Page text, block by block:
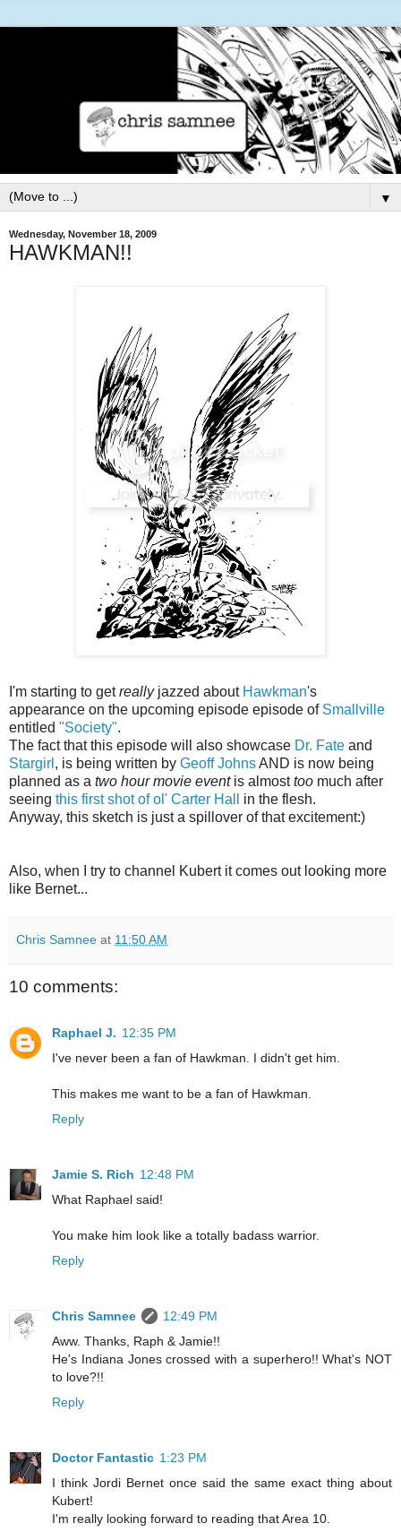
▼
Wednesday, November 18, 2009
HAWKMAN!!
I'm starting to getreallyjazzed about Hawkman's
appearance on the upcoming episode episode of Smallville
entitled "Society".
The fact that this episode will also showcase Dr. Fate and
Stargirl , is being written by Geoff JohnsAND is now being
planned as a two hour movie event is almosttoo much after
seeing this first shot of ol' Carter Hall
in the flesh.
Anyway, this sketch is just a spillover of that excitement:)
Also, when I try to channel Kubert it comes out looking more
like Bernet...
Chris Samnee at 11:50 AM
10 comments:
Raphael J. 12:35 PM
I've never been a fan of Hawkman. I didn't get him.
This makes me want to be a fan of Hawkman.
Reply
Jamie S. Rich 12:48 PM
What Raphael said!
You make him look like a totally badass warrior.
Reply
Chris Samnee
12:49 PM
Aww. Thanks, Raph & Jamie!!
He's Indiana Jones crossed with a superhero!! What's NOT
to love?!!
Reply
Doctor Fantastic 1:23 PM
I think Jordi Bernet once said the same exact thing about
Kubert!
I'm really looking forward to reading that Area 10.